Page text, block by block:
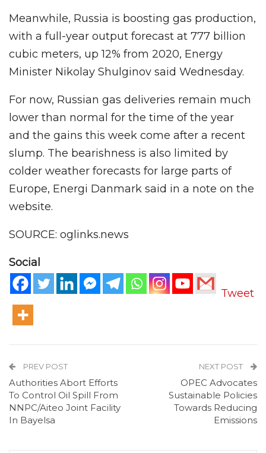
Meanwhile, Russia is boosting gas production,
with a full-year output forecast at 777 billion
cubic meters, up 12% from 2020, Energy
Minister Nikolay Shulginov said Wednesday.
For now, Russian gas deliveries remain much
lower than normal for the time of the year
and the gains this week come after a recent
slump. The bearishness is also limited by
colder weather forecasts for large parts of
Europe, Energi Danmark said in a note on the
website.
SOURCE: oglinks.news
Social
Tweet
PREV POST
Authorities Abort Efforts
To Control Oil Spill From
NNPC/Aiteo Joint Facility
In Bayelsa
NEXT POST
OPEC Advocates
Sustainable Policies
Towards Reducing
Emissions